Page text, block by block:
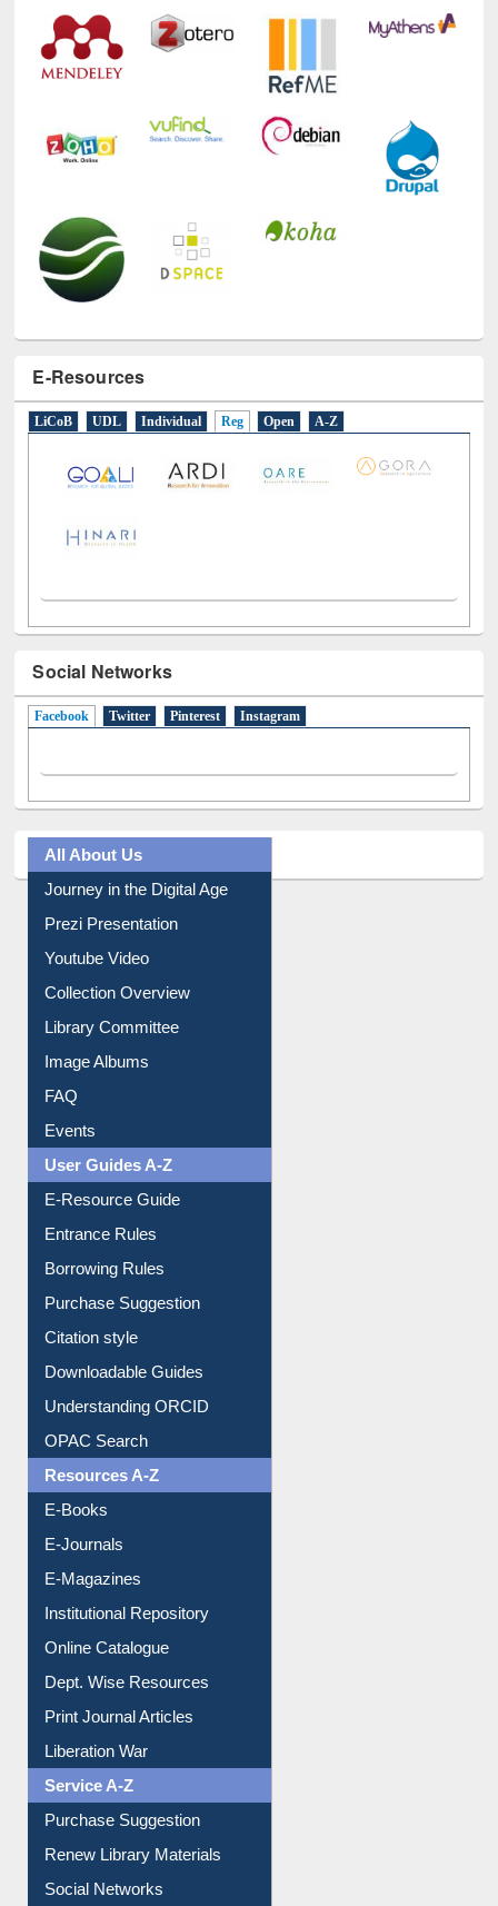
Technology Used
E-Resources
Individual Reg
Social Networks
All About Us
Journey in the Digital Age
Prezi Presentation
Youtube Video
Collection Overview
Library Committee
Image Albums
FAQ
Events
User Guides A-Z
E-Resource Guide
Entrance Rules
Borrowing Rules
Purchase Suggestion
Citation style
Downloadable Guides
Understanding ORCID
OPAC Search
Resources A-Z
E-Books
E-Journals
E-Magazines
Institutional Repository
Online Catalogue
Dept. Wise Resources
Print Journal Articles
Liberation War
Service A-Z
Purchase Suggestion
Renew Library Materials